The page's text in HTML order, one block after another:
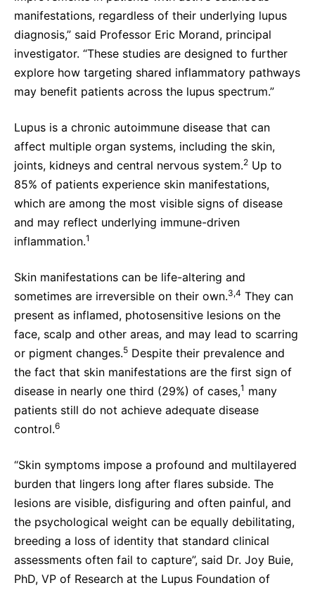
manifestations, regardless of their underlying lupus
diagnosis,” said Professor Eric Morand, principal
investigator. “These studies are designed to further
explore how targeting shared inflammatory pathways
may benefit patients across the lupus spectrum.”
Lupus is a chronic autoimmune disease that can
affect multiple organ systems, including the skin,
joints, kidneys and central nervous system.2 Up to
85% of patients experience skin manifestations,
which are among the most visible signs of disease
and may reflect underlying immune-driven
inflammation.1
Skin manifestations can be life-altering and
sometimes are irreversible on their own.3,4 They can
present as inflamed, photosensitive lesions on the
face, scalp and other areas, and may lead to scarring
or pigment changes.5 Despite their prevalence and
the fact that skin manifestations are the first sign of
disease in nearly one third (29%) of cases,1 many
patients still do not achieve adequate disease
control.6
“Skin symptoms impose a profound and multilayered
burden that lingers long after flares subside. The
lesions are visible, disfiguring and often painful, and
the psychological weight can be equally debilitating,
breeding a loss of identity that standard clinical
assessments often fail to capture”, said Dr. Joy Buie,
PhD, VP of Research at the Lupus Foundation of